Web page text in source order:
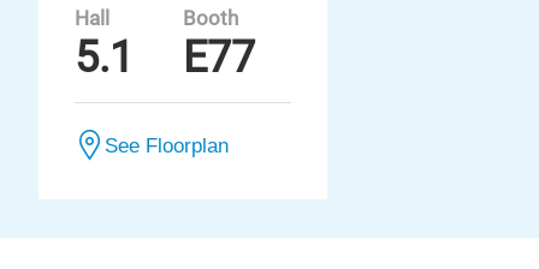
Hall
5.1
Booth
E77
See Floorplan